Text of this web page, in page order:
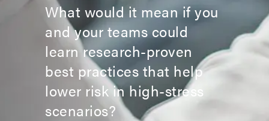
What would it mean if you
and your teams could
learn research-proven
best practices that help
lower risk in high-stress
scenarios?